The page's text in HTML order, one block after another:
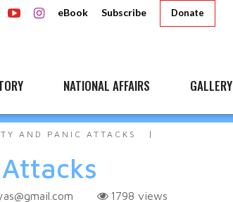
eBook Subscribe Donate
NATIONAL AFFAIRS GALLERY
AND PANIC ATTACKS
1798 views